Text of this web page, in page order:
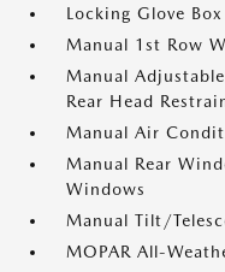
Locking Glove Box
Manual 1st Row
Manual
Rear Head
Manual Air
Manual Rear
Windows
Manual Tilt/
MOPAR All-